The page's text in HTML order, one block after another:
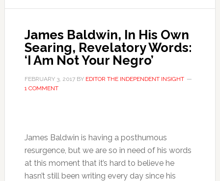
James Baldwin, In His Own
Searing, Revelatory Words:
‘I Am Not Your Negro’
FEBRUARY 3, 2017BY EDITOR THE INDEPENDENT INSIGHT
1 COMMENT
James Baldwin is having a posthumous
resurgence, but we are so in need of his words
at this moment that it’s hard to believe he
hasn’t still been writing every day since his